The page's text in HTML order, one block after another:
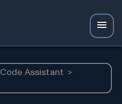
Code Assistant >